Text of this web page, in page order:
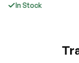
In Stock